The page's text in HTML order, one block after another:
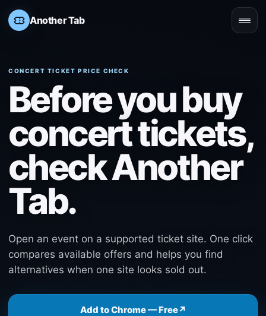
Another Tab
CONCERT TICKET PRICE CHECK
Before you buy
concert tickets,
check Another
Tab.
Open an event on a supported ticket site. One click
compares available offers and helps you find
alternatives when one site looks sold out.
Add to Chrome — Free↗